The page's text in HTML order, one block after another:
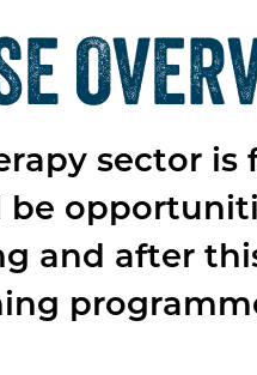
sector is
and after